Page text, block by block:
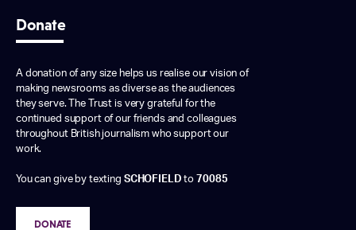
Donate
A donation of any size helps us realise our vision of
making newsrooms as diverse as the audiences
they serve. The Trust is very grateful for the
continued support of our friends and colleagues
throughout British journalism who support our
work.
You can give by texting SCHOFIELD to 70085
DONATE